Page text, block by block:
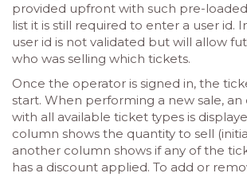
provided upfront with such pre-
list it is still required to enter a user id.
user id is not validated but will allow
who was selling which tickets.
Once the operator is signed in, the
start. When performing a new sale, an
with all available ticket types is
column shows the quantity to sell
another column shows if any of the
has a discount applied. To add or